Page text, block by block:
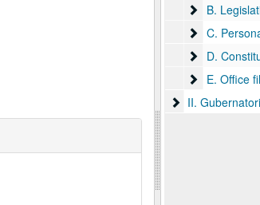
B.B.
C.C.
D.D.
E. Office
E. Office
II.II. Gubernatorial